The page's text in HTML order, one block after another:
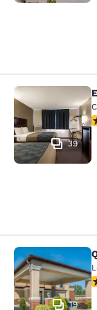
Econo
39
Quality
19